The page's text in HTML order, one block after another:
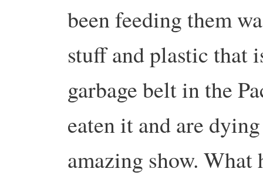
been feeding them
stuff and plastic that
garbage belt in the
eaten it and are
amazing show. What